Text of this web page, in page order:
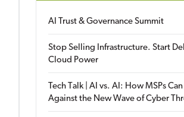
AI Trust & Governance Summit
Stop Selling Infrastructure. Start
Cloud Power
Tech Talk | AI vs. AI: How MSPs
Against the New Wave of Cyber